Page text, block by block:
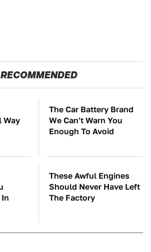
RECOMMENDED
The Car Battery Brand